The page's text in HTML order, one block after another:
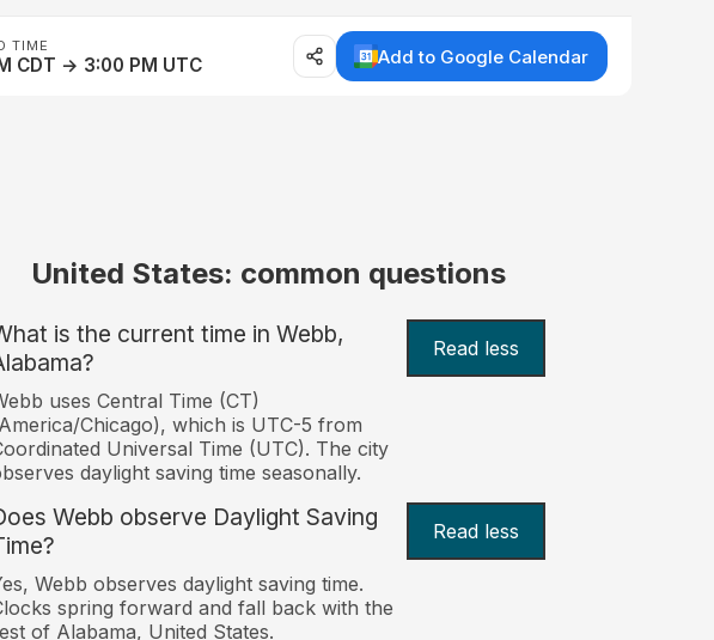
TIME
CDT → 3:00 PM UTC Add to Google Calendar
United States: common questions
is the current time in Webb,
Read less
uses Central Time (CT)
Chicago), which is UTC-5 from
Universal Time (UTC). The city
daylight saving time seasonally.
Webb observe Daylight Saving
Read less
Webb observes daylight saving time.
spring forward and fall back with the
of Alabama, United States.